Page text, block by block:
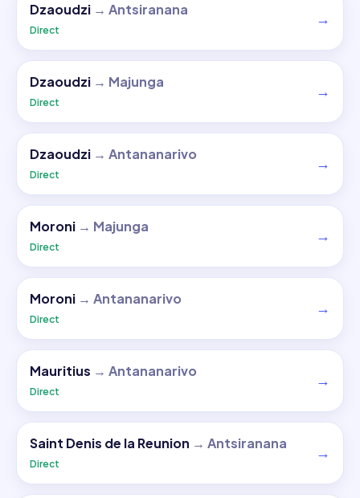
Dzaoudzi → Antsiranana
Direct
→
Dzaoudzi → Majunga
Direct
→
Dzaoudzi → Antananarivo
Direct
→
Moroni → Majunga
Direct
→
Moroni → Antananarivo
Direct
→
Mauritius → Antananarivo
Direct
→
Saint Denis de la Reunion → Antsiranana
Direct
→